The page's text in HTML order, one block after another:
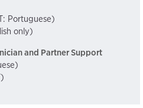
Portuguese)
only)
and Partner Support